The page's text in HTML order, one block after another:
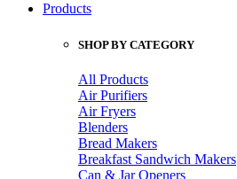
Products
SHOP BY CATEGORY
All Products
Air Purifiers
Air Fryers
Blenders
Bread Makers
Breakfast Sandwich Makers
Can & Jar Openers